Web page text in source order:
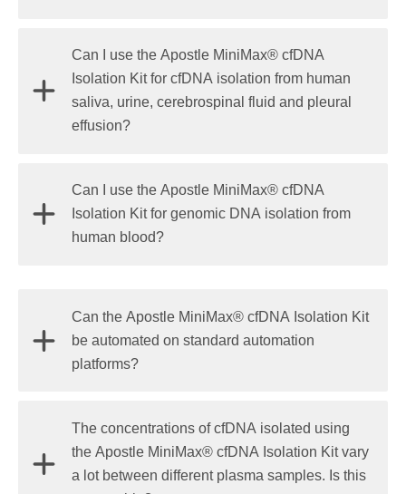
spectrophotometer is2 ng/µL, which is not suitable
for cfDNA measurement in most cases.
The Agilent 2100 Bioanalyzer with the high-
sensitivity DNA kit (detection limit 5 pg/μL), or
quantitative PCR (detection limit 1%-0.1% copy
sensitivity) are sensitive and accurate methods for
estimation of cfDNA concentration.
Can I use the Apostle MiniMax® cfDNA
Isolation Kit for cfDNA isolation from human
saliva, urine, cerebrospinal fluid and pleural
effusion?
Yes, the kit has been demonstrated to work for
cfDNA isolation from these fluids. A centrifugation
step is required to remove cellular components
Can I use the Apostle MiniMax® cfDNA
Isolation Kit for genomic DNA isolation from
human blood?
blood. The chemistry of this kit is specifically
designed for circulating cell-free DNA isolation from
body fluids.
Can the Apostle MiniMax® cfDNA Isolation Kit
be automated on standard automation
platforms?
Yes, the kit is a bead-based kit and is automation-
agnostic. We have demonstrated it onBiomek i-
Series Workstationsand KingFisher platforms.
The concentrations of cfDNA isolated using
the Apostle MiniMax® cfDNA Isolation Kit vary
a lot between different plasma samples. Is this